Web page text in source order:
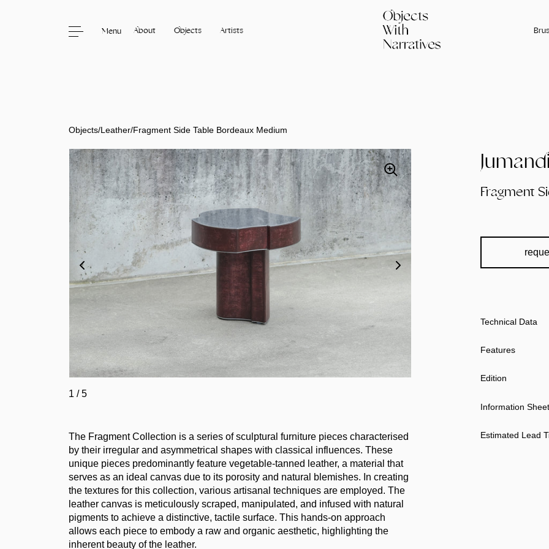
Menu About Objects Artists
Objects/Leather/Fragment Side Table Bordeaux Medium
Fragment
Technical Data
Features
Edition
Information Sheet
Estimated Lead
1 /5
The Fragment Collection is a series of sculptural furniture pieces characterised
by their irregular and asymmetrical shapes with classical influences. These
unique pieces predominantly feature vegetable-tanned leather, a material that
serves as an ideal canvas due to its porosity and natural blemishes. In creating
the textures for this collection, various artisanal techniques are employed. The
leather canvas is meticulously scraped, manipulated, and infused with natural
pigments to achieve a distinctive, tactile surface. This hands-on approach
allows each piece to embody a raw and organic aesthetic, highlighting the
inherent beauty of the leather.